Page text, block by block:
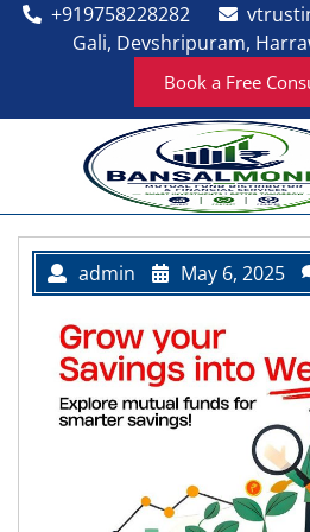
Skip +919758228282
Gali, Devshripuram,
Book a Free
admin May 6, 2025